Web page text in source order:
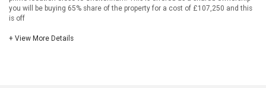
you will be buying 65% share of the property for a cost of £107,250 and this
is off
+ View More Details